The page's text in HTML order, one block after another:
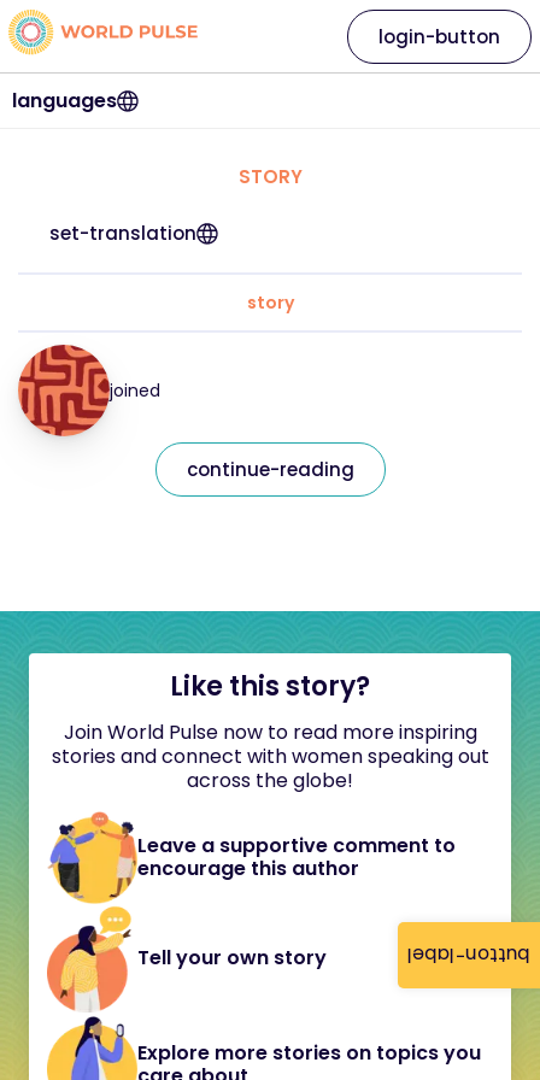
button-label
languages
login-button
STORY
set-translation
story
joined
continue-reading
Like this story?
Join World Pulse now to read more inspiring
stories and connect with women speaking out
across the globe!
Leave a supportive comment to
encourage this author
Tell your own story
Explore more stories on topics you